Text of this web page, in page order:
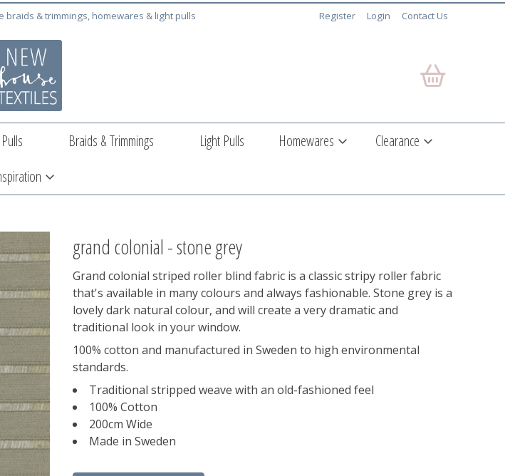
braids & trimmings, homewares & light pulls Register Login Contact Us
Braids & Trimmings Light Pulls Homewares
Clearance
grand colonial - stone grey
Grand colonial striped roller blind fabric is a classic stripy roller fabric
that's available in many colours and always fashionable. Stone grey is a
lovely dark natural colour, and will create a very dramatic and
traditional look in your window.
100% cotton and manufactured in Sweden to high environmental
standards.
Traditional stripped weave with an old-fashioned feel
100% Cotton
200cm Wide
Made in Sweden